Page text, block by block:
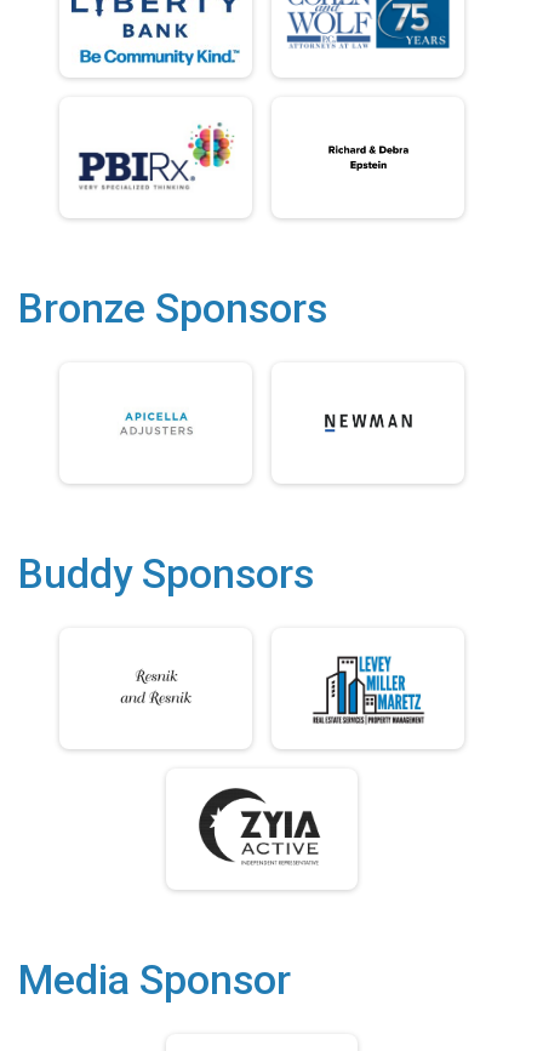
Bronze Sponsors
Buddy Sponsors
Media Sponsor